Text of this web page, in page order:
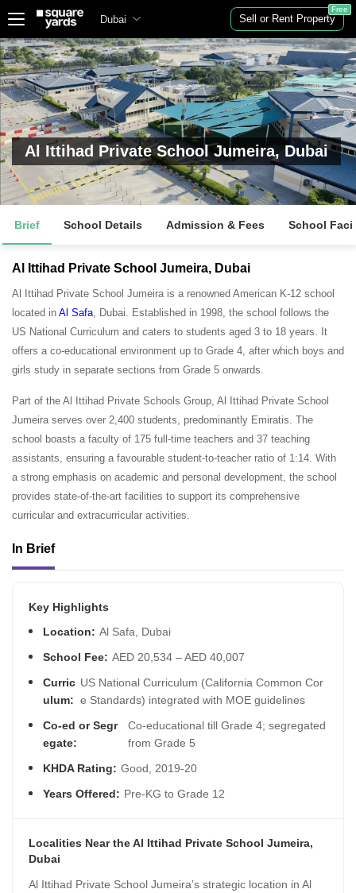
Al Ittihad Private School Jumeira, Dubai
Brief School Details Admission & Fees School
Al Ittihad Private School Jumeira, Dubai
Al Ittihad Private School Jumeira is a renowned American K-12 school
located in Al Safa, Dubai. Established in 1998, the school follows the
US National Curriculum and caters to students aged 3 to 18 years. It
offers a co-educational environment up to Grade 4, after which boys and
girls study in separate sections from Grade 5 onwards.
Part of the Al Ittihad Private Schools Group, Al Ittihad Private School
Jumeira serves over 2,400 students, predominantly Emiratis. The
school boasts a faculty of 175 full-time teachers and 37 teaching
assistants, ensuring a favourable student-to-teacher ratio of 1:14. With
a strong emphasis on academic and personal development, the school
provides state-of-the-art facilities to support its comprehensive
curricular and extracurricular activities.
In Brief
Key Highlights
Location: Al Safa, Dubai
School Fee: AED 20,534 – AED 40,007
Curric
ulum:
US National Curriculum (California Common Cor
e Standards) integrated with MOE guidelines
Co-ed or Segr
egate:
Co-educational till Grade 4; segregated
from Grade 5
KHDA Rating: Good, 2019-20
Years Offered: Pre-KG to Grade 12
Localities Near the Al Ittihad Private School Jumeira,
Dubai
Al Ittihad Private School Jumeira’s strategic location in Al
Dubai Sell or Rent Property
Free